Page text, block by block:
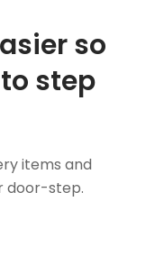
so
step
items and
door-step.